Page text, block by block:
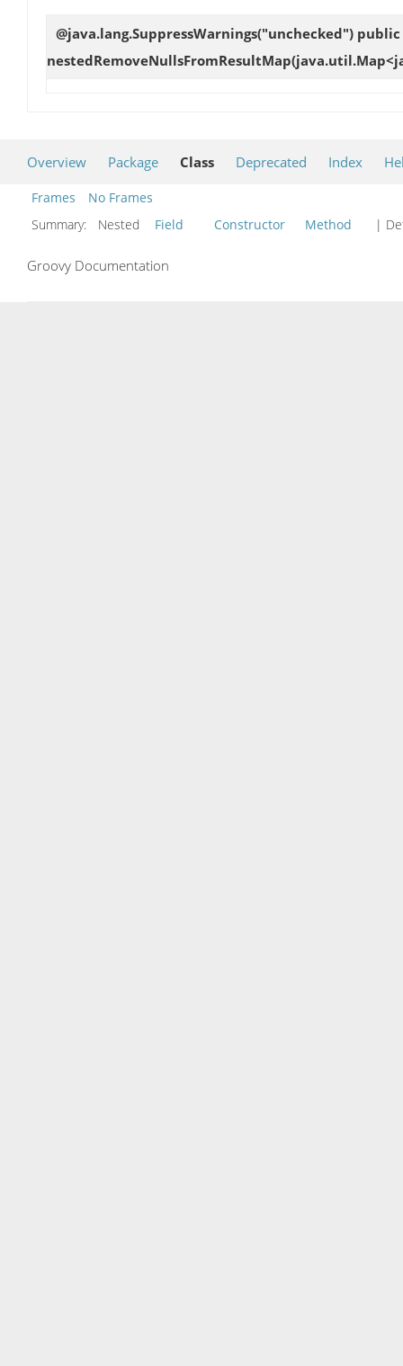
@java.lang.SuppressWarnings("unchecked")
nestedRemoveNullsFromResultMap
Overview Package Class Deprecated Index
Frames
No Frames
Summary:
Nested Field Constructor Method |
Groovy Documentation